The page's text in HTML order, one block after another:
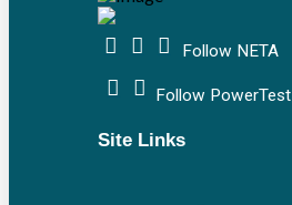
Follow NETA
Follow PowerTest
Site Links